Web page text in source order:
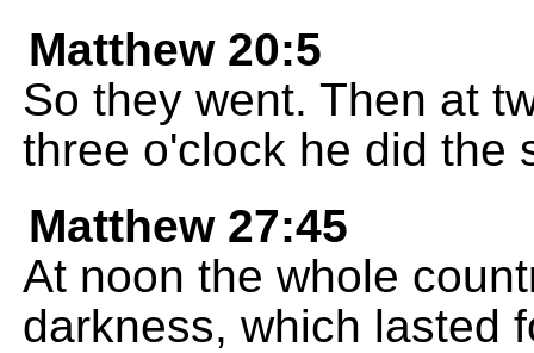
Matthew 20:5
So they went. Then at
three o'clock he did the
Matthew 27:45
At noon the whole
darkness, which lasted